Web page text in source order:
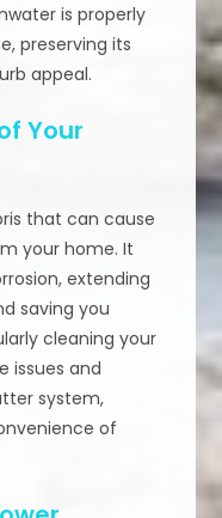
is properly
preserving its
appeal.
Your
that can cause
your home. It
extending
saving you
cleaning your
issues and
system,
of